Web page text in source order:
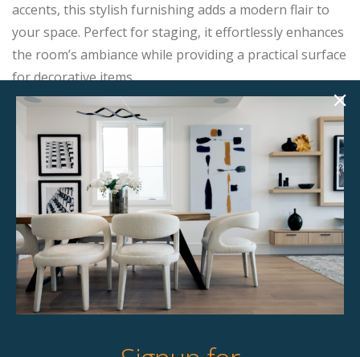
accents, this stylish furnishing adds a modern flair to
your space. Perfect for staging, it effortlessly enhances
the room’s ambiance while providing a practical surface
for decorative items.
Product Details
StageBetter Tips
Dimensions
24.00" w x 24.00" d x 24.00" h